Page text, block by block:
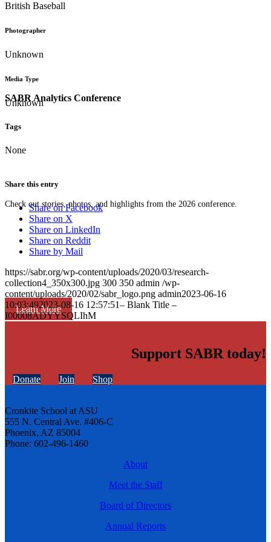
SABR Analytics Conference
Check out stories, photos, and highlights from the 2026 conference.
Learn More
British Baseball
Photographer
Unknown
Media Type
Unknown
Tags
None
Share this entry
Share on Facebook
Share on X
Share on LinkedIn
Share on Reddit
Share by Mail
https://sabr.org/wp-content/uploads/2020/03/research-
collection4_350x300.jpg 300 350 admin /wp-
content/uploads/2020/02/sabr_logo.png admin2023-06-16
10:03:492023-08-16 12:57:51– Blank Title –
I00008ADYYSQLIhM
Support SABR today!
Donate Join Shop
Cronkite School at ASU
555 N. Central Ave. #406-C
Phoenix, AZ 85004
Phone: 602-496-1460
About
Meet the Staff
Board of Directors
Annual Reports